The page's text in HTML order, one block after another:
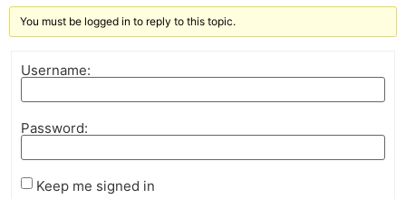
You must be logged in to reply to this topic.
Username:
Password:
Keep me signed in